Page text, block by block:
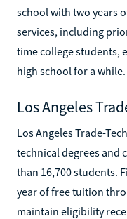
school with two years
services, including
time college students,
high school for a while.
Los Angeles
Los Angeles Trade-
technical degrees and
than 16,700 students.
year of free tuition
maintain eligibility